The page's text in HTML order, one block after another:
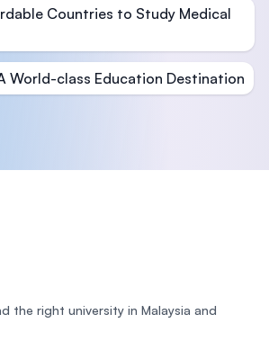
Countries to Study Medical
World-class Education Destination
the right university in Malaysia and